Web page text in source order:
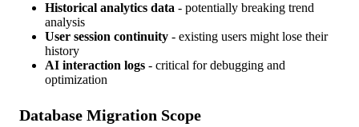
Historical analytics data - potentially breaking trend
analysis
User session continuity - existing users might lose their
history
AI interaction logs - critical for debugging and
optimization
Database Migration Scope